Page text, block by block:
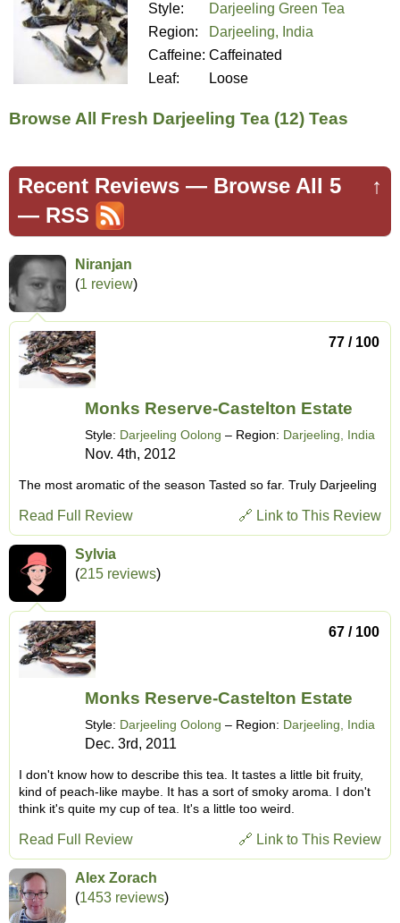
Style:
Darjeeling Green Tea
Region:
Darjeeling, India
Caffeine: Caffeinated
Leaf:
Loose
Browse All Fresh Darjeeling Tea (12) Teas
↑
Recent Reviews — Browse All 5
— RSS
Niranjan
(1 review)
77 / 100
Monks Reserve-Castelton Estate
Style: Darjeeling Oolong – Region: Darjeeling, India
Nov. 4th, 2012
The most aromatic of the season Tasted so far. Truly Darjeeling
🔗 Link to This Review
Read Full Review
Sylvia
(215 reviews)
67 / 100
Monks Reserve-Castelton Estate
Style: Darjeeling Oolong – Region: Darjeeling, India
Dec. 3rd, 2011
I don't know how to describe this tea. It tastes a little bit fruity,
kind of peach-like maybe. It has a sort of smoky aroma. I don't
think it's quite my cup of tea. It's a little too weird.
🔗 Link to This Review
Read Full Review
Alex Zorach
(1453 reviews)